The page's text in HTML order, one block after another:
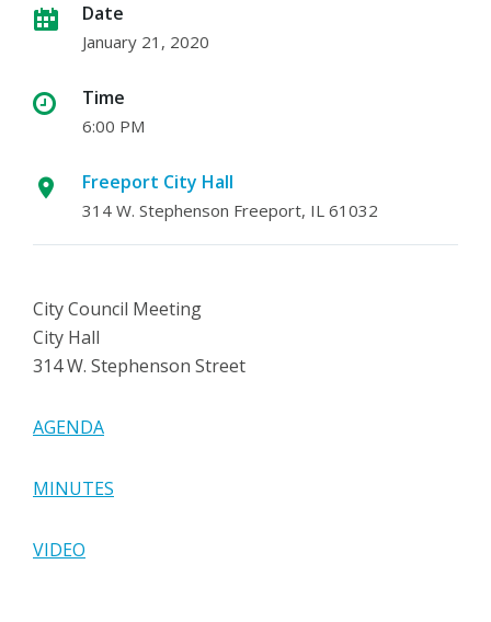
Date
January 21, 2020
Time
6:00 PM
Freeport City Hall
314 W. Stephenson Freeport, IL 61032
City Council Meeting
City Hall
314 W. Stephenson Street
AGENDA
MINUTES
VIDEO